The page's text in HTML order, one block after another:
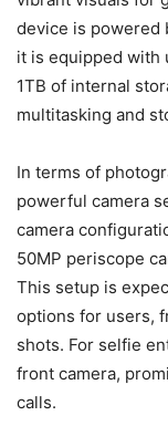
device is powered
it is equipped with
1TB of internal
multitasking and
In terms of
powerful camera
camera
50MP periscope
This setup is
options for users,
shots. For selfie
front camera,
calls.